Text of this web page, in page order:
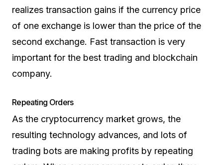
realizes transaction gains if the currency price
of one exchange is lower than the price of the
second exchange. Fast transaction is very
important for the best trading and blockchain
company.
Repeating Orders
As the cryptocurrency market grows, the
resulting technology advances, and lots of
trading bots are making profits by repeating